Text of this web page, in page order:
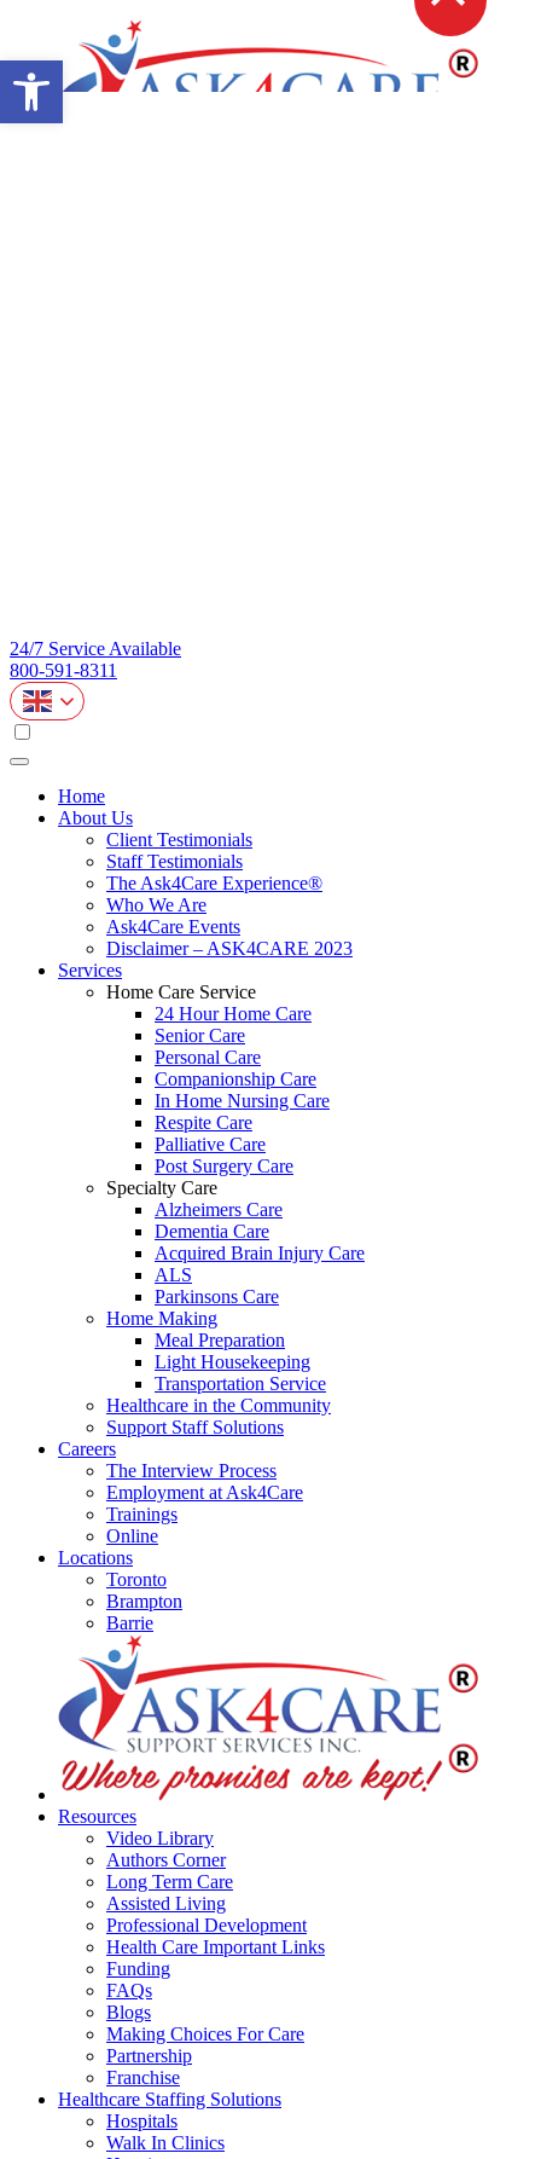
Open toolbar
24/7 Service Available
800-591-8311
Home
About Us
Client Testimonials
Staff Testimonials
The Ask4Care Experience®
Who We Are
Ask4Care Events
Disclaimer – ASK4CARE 2023
Services
Home Care Service
24 Hour Home Care
Senior Care
Personal Care
Companionship Care
In Home Nursing Care
Respite Care
Palliative Care
Post Surgery Care
Specialty Care
Alzheimers Care
Dementia Care
Acquired Brain Injury Care
ALS
Parkinsons Care
Home Making
Meal Preparation
Light Housekeeping
Transportation Service
Healthcare in the Community
Support Staff Solutions
Careers
The Interview Process
Employment at Ask4Care
Trainings
Online
Locations
Toronto
Brampton
Barrie
Resources
Video Library
Authors Corner
Long Term Care
Assisted Living
Professional Development
Health Care Important Links
Funding
FAQs
Blogs
Making Choices For Care
Partnership
Franchise
Healthcare Staffing Solutions
Hospitals
Walk In Clinics